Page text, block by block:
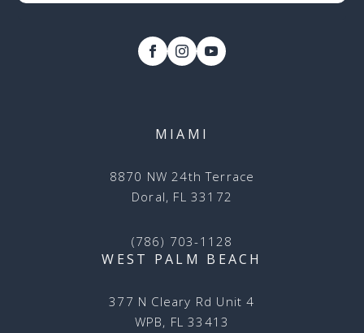
MIAMI
8870 NW 24th Terrace
Doral, FL 33172
(786) 703-1128
WEST PALM BEACH
377 N Cleary Rd Unit 4
WPB, FL 33413